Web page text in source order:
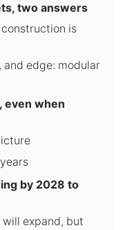
two answers
is
and edge: modular
even when
by 2028 to
expand, but